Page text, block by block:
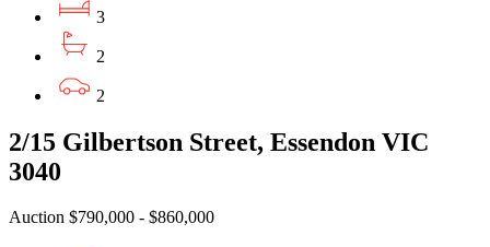
3
2
2
2/15 Gilbertson Street, Essendon VIC
3040
Auction $790,000 - $860,000